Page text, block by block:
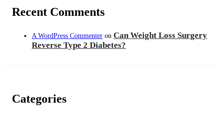
Recent Comments
A WordPress Commenter on Can Weight Loss Surgery
Reverse Type 2 Diabetes?
Categories